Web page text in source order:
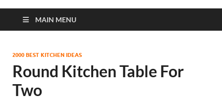
MAIN MENU
2000 BEST KITCHEN IDEAS
Round Kitchen Table For
Two